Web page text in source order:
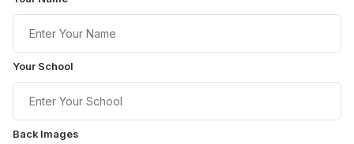
Your School
Back Images